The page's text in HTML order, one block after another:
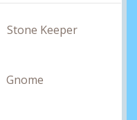
Keeper